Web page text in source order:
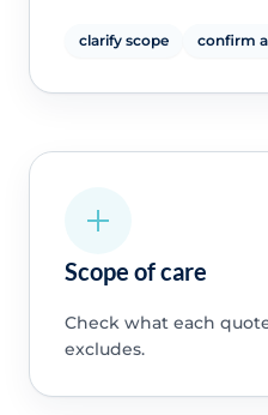
clarify scope confirm
Scope of care
Check what each
excludes.